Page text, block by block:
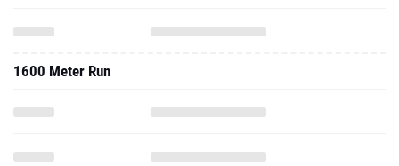
1600 Meter Run